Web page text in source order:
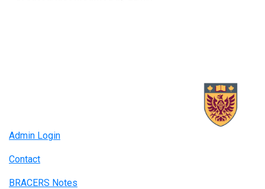
Admin Login
Contact
BRACERS Notes